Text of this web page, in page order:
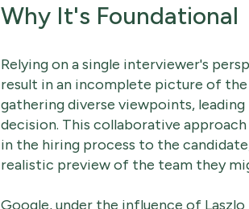
Why It's Foundational
Relying on a single interviewer's
result in an incomplete picture of
gathering diverse viewpoints,
decision. This collaborative
in the hiring process to the
realistic preview of the team they
Google, under the influence of